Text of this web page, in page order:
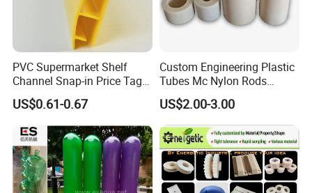
PVC Supermarket Shelf
Channel Snap-in Price Tag
Label Holder
US$0.61-0.67
Custom Engineering Plastic
Tubes Mc Nylon Rods
Wholesale Casting PA6
Rods Sheets and Machine
Parts
US$2.00-3.00